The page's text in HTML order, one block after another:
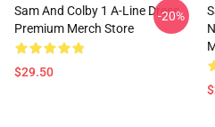
Sam And Colby 1 A-Line Dress
Premium Merch Store
$29.50
-20%